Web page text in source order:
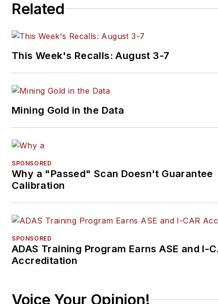
studio to document projects
books.
Related
This Week's Recalls: August 3-7
Mining Gold in the Data
SPONSORED
Why a "Passed" Scan Doesn't Guarantee
Calibration
SPONSORED
ADAS Training Program Earns ASE and I-
Accreditation
Voice Your Opinion!